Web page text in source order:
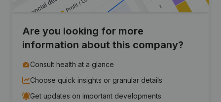
Are you looking for more
information about this company?
Consult health at a glance
Choose quick insights or granular details
Get updates on important developments